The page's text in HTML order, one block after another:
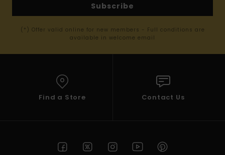
Subscribe
(*) Offer valid online for new members - Full conditions are
available in welcome email
Find a Store Contact Us